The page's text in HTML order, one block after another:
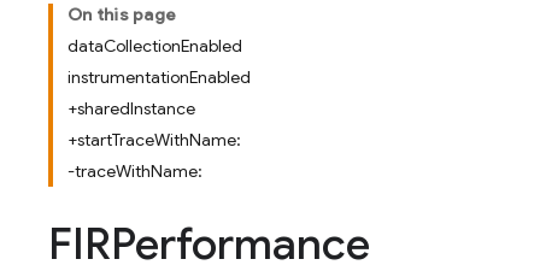
On this page
dataCollectionEnabled
instrumentationEnabled
+sharedInstance
+startTraceWithName:
-traceWithName:
FIRPerformance